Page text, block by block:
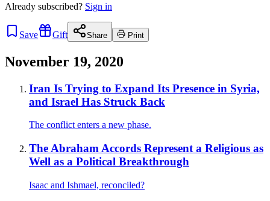
Already subscribed? Sign in
Save Gift Share Print
November 19, 2020
Iran Is Trying to Expand Its Presence in Syria,
and Israel Has Struck Back
The conflict enters a new phase.
The Abraham Accords Represent a Religious as
Well as a Political Breakthrough
Isaac and Ishmael, reconciled?